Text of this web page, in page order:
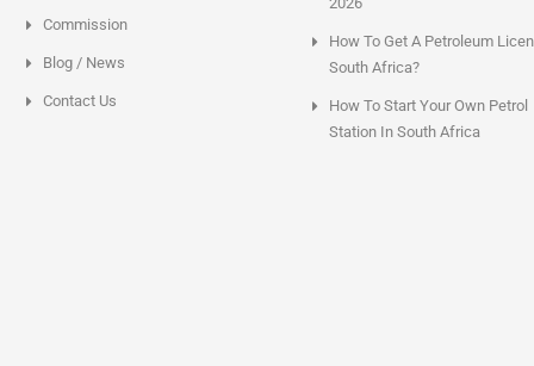
Commission
Blog / News
Contact Us
How To Get A Petroleum
South Africa?
How To Start Your Own Petrol
Station In South Africa